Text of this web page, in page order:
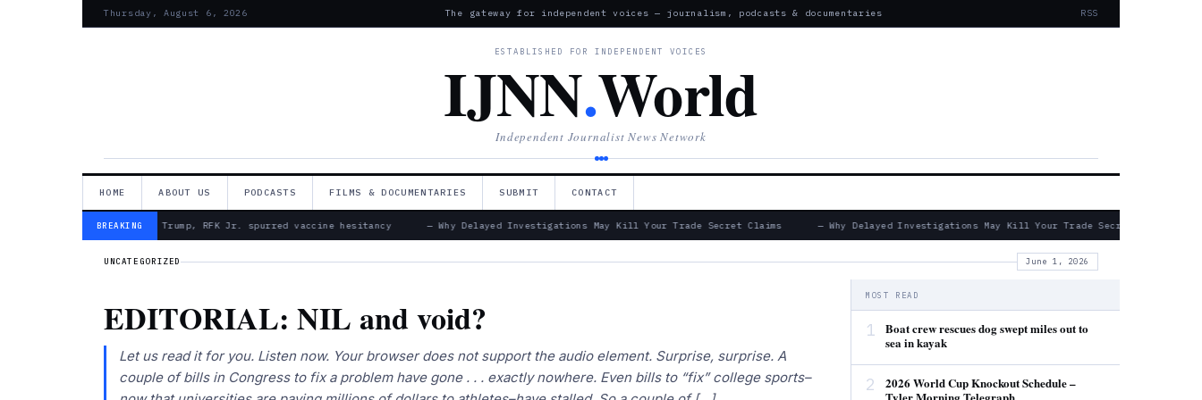
Thursday, August 6, 2026 The gateway for independent voices — journalism, podcasts & documentaries RSS
ESTABLISHED FOR INDEPENDENT VOICES
IJNN.World
Independent Journalist News Network
HOME ABOUT US PODCASTS FILMS & DOCUMENTARIES SUBMIT CONTACT
BREAKING
— Froma Harrop: Trump, RFK Jr. spurred vaccine hesitancy — Why Delayed Investigations May Kill Your Trade Secret Claims — Why Delayed Investigations May Kill Your Trade Secret Claims
UNCATEGORIZED June 1, 2026
EDITORIAL: NIL and void?
Let us read it for you. Listen now. Your browser does not support the audio element. Surprise, surprise. A
couple of bills in Congress to fix a problem have gone . . . exactly nowhere. Even bills to “fix” college sports–
MOST READ
1
Boat crew rescues dog swept miles out to
sea in kayak
2
2026 World Cup Knockout Schedule –